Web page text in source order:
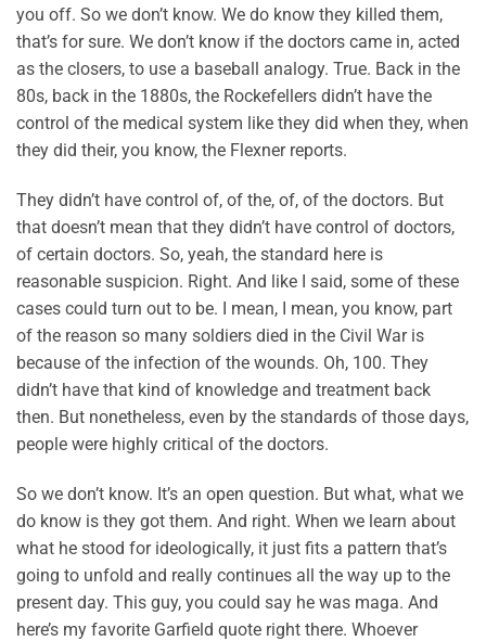
you off. So we don’t know. We do know they killed them,
that’s for sure. We don’t know if the doctors came in, acted
as the closers, to use a baseball analogy. True. Back in the
80s, back in the 1880s, the Rockefellers didn’t have the
control of the medical system like they did when they, when
they did their, you know, the Flexner reports.
They didn’t have control of, of the, of, of the doctors. But
that doesn’t mean that they didn’t have control of doctors,
of certain doctors. So, yeah, the standard here is
reasonable suspicion. Right. And like I said, some of these
cases could turn out to be. I mean, I mean, you know, part
of the reason so many soldiers died in the Civil War is
because of the infection of the wounds. Oh, 100. They
didn’t have that kind of knowledge and treatment back
then. But nonetheless, even by the standards of those days,
people were highly critical of the doctors.
So we don’t know. It’s an open question. But what, what we
do know is they got them. And right. When we learn about
what he stood for ideologically, it just fits a pattern that’s
going to unfold and really continues all the way up to the
present day. This guy, you could say he was maga. And
here’s my favorite Garfield quote right there. Whoever